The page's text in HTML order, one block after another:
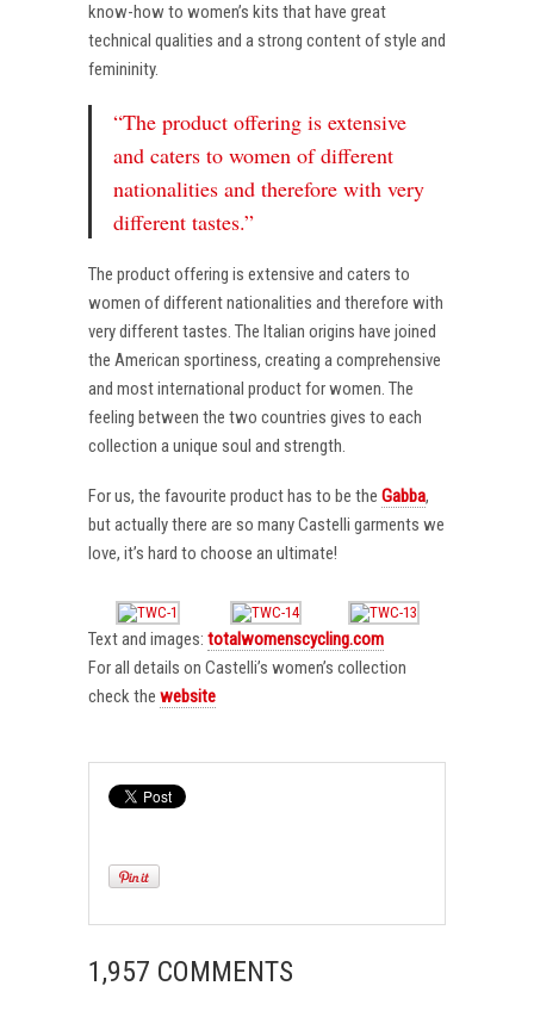
know-how to women’s kits that have great
technical qualities and a strong content of style and
femininity.
“The product offering is extensive
and caters to women of different
nationalities and therefore with very
different tastes.”
The product offering is extensive and caters to
women of different nationalities and therefore with
very different tastes. The Italian origins have joined
the American sportiness, creating a comprehensive
and most international product for women. The
feeling between the two countries gives to each
collection a unique soul and strength.
For us, the favourite product has to be the Gabba,
but actually there are so many Castelli garments we
love, it’s hard to choose an ultimate!
Text and images: totalwomenscycling.com
For all details on Castelli’s women’s collection
check the website
1,957 COMMENTS